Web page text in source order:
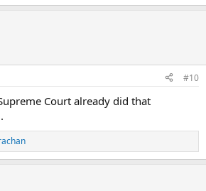
#10
Court already did that